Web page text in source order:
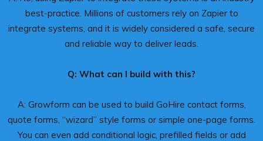
best-practice. Millions of customers rely on Zapier to
integrate systems, and it is widely considered a safe, secure
and reliable way to deliver leads.
Q: What can I build with this?
A: Growform can be used to build GoHire contact forms,
quote forms, “wizard” style forms or simple one-page forms.
You can even add conditional logic, prefilled fields or add